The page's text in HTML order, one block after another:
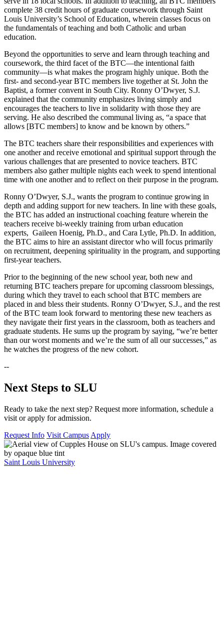
complete 38 credit hours of graduate coursework through Saint
Louis University’s School of Education, wherein classes focus on
the fundamentals of teaching and both Catholic and urban
education.
Beyond the opportunities to serve and learn through teaching and
coursework, the third facet of the BTC—the intentional faith
community—is what makes the program highly unique. Both the
first- and second-year BTC members live together at St. John the
Baptist, a former convent in South City. Ronny O’Dwyer, S.J.
explained that the community emphasizes living simply and
encourages the teachers to live in solidarity with those they are
serving. He also described the communal living as, “a space that
allows [BTC members] to know and be known by others.”
The BTC teachers share their responsibilities and experiences with
one another and receive emotional and spiritual support through the
various challenges that are presented to novice teachers. BTC
members also gather multiple nights each week to spend intentional
time with one another and to reflect on their purpose in the program.
Ronny O’Dwyer, S.J., wants the program to continue growing in
depth and adding support for new teachers. In line with these goals,
the BTC has added an instructional coaching feature wherein the
teachers receive bi-weekly training from urban education
experts, Gaileen Hoenig, Ph.D., and Cara Lytle, Ph.D. In addition,
the BTC aims to hire an assistant director who will focus primarily
on recruitment, deepening spirituality in the program, and supporting
first-year teachers.
Prior to the beginning of the new school year, both new and
returning BTC teachers prepare for upcoming classroom blessings,
during which they travel to each school that BTC members are
placed in and bless their students. Ronny O’Dwyer, S.J., and the rest
of the BTC team look forward to mentoring these new teachers as
they navigate their first years in the classroom, both as teachers and
graduate students. He sums up the program by saying, “we’re better
than our worst moments and we’re the sum of all our successes,” as
he watches the progress of the new cohort.
--
Next Steps to SLU
Ready to take the next step? Request more information, schedule a
visit or apply for admission.
Request Info Visit Campus Apply
Saint Louis University